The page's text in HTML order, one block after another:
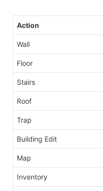
Action
Wall
Floor
Stairs
Roof
Trap
Building Edit
Map
Inventory